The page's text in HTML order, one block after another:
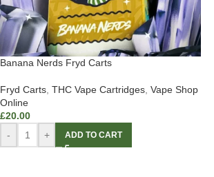
Banana Nerds Fryd Carts
Fryd Carts, THC Vape Cartridges, Vape Shop
Online
£20.00
-
+ ADD TO CART